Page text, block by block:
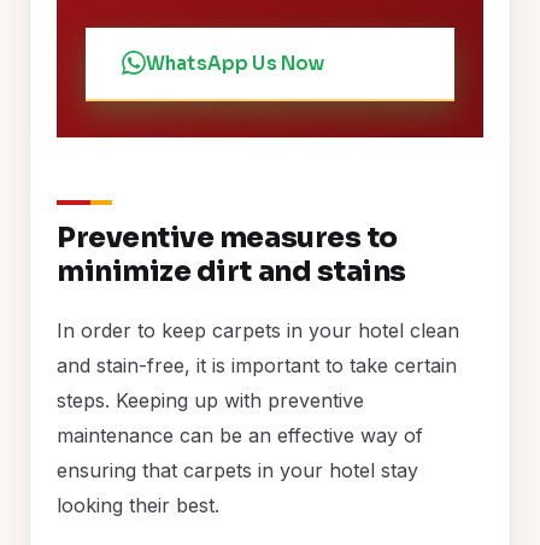
WhatsApp Us Now
Preventive measures to
minimize dirt and stains
In order to keep carpets in your hotel clean
and stain-free, it is important to take certain
steps. Keeping up with preventive
maintenance can be an effective way of
ensuring that carpets in your hotel stay
looking their best.